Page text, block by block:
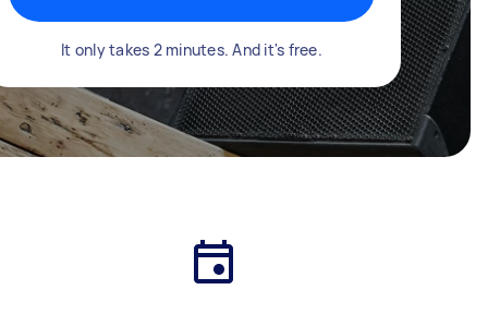
It only takes 2 minutes. And it's free.